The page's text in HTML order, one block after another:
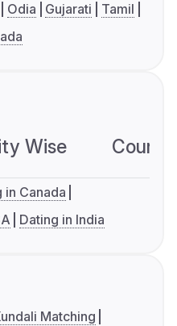
Odia Gujarati
Tamil
Wise
in Canada
Dating in India
Matching